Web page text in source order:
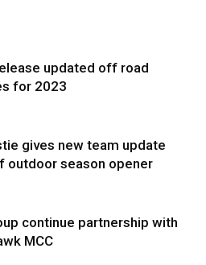
updated off road
for 2023
gives new team update
outdoor season opener
continue partnership with
MCC